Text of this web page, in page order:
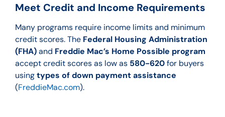
Meet Credit and Income Requirements
Many programs require income limits and minimum
credit scores. The Federal Housing Administration
(FHA)and Freddie Mac’s Home Possible program
accept credit scores as low as 580-620for buyers
usingtypes of down payment assistance
(FreddieMac.com).